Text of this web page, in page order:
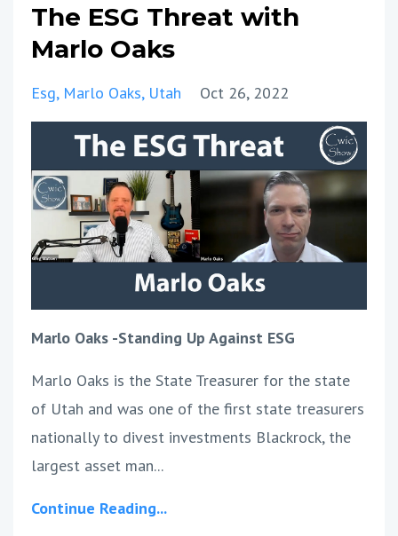
The ESG Threat with
Marlo Oaks
Esg Marlo Oaks Utah Oct 26, 2022
Marlo Oaks -Standing Up Against ESG
Marlo Oaks is the State Treasurer for the state
of Utah and was one of the first state treasurers
nationally to divest investments Blackrock, the
largest asset man...
Continue Reading...